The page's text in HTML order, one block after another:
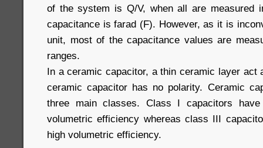
of the system is Q/V, when all are measured
capacitance is farad (F). However, as it is
unit, most of the capacitance values are
ranges.
In a ceramic capacitor, a thin ceramic layer act
ceramic capacitor has no polarity. Ceramic
three main classes. Class I capacitors
volumetric efficiency whereas class III
high volumetric efficiency.